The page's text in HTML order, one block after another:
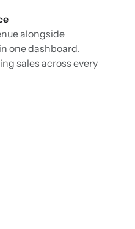
alongside
one dashboard.
sales across every